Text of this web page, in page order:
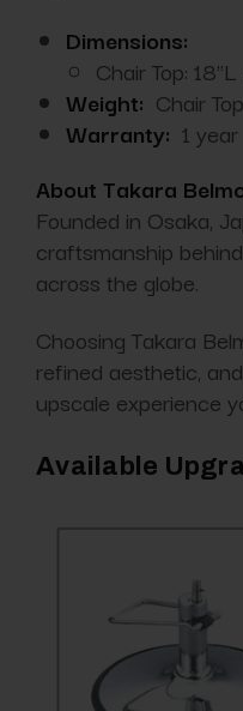
Dimensions:
Chair Top:
Weight: Chair
Warranty: 1 year
About Takara
Founded in Osaka,
craftsmanship
across the globe.
Choosing Takara
refined aesthetic,
upscale experience
Available